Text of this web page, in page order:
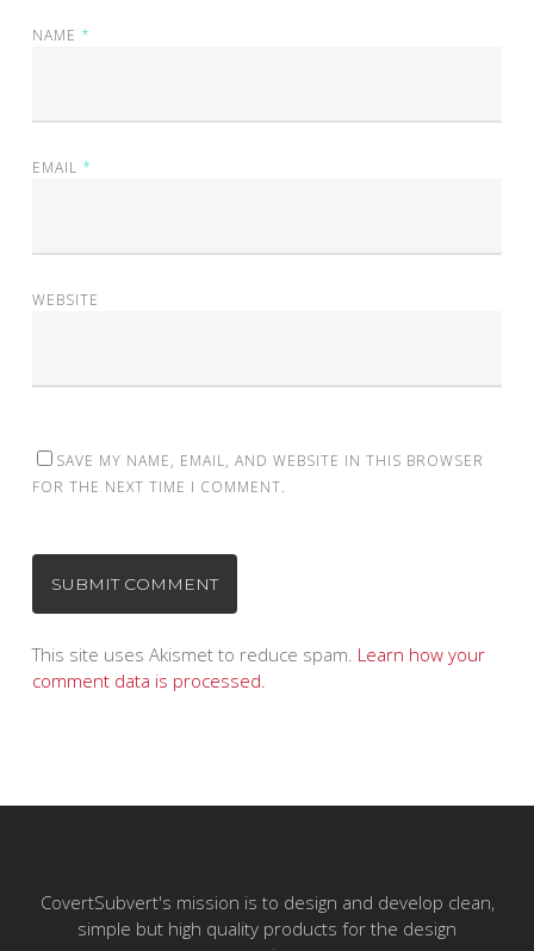
NAME *
EMAIL *
WEBSITE
SAVE MY NAME, EMAIL, AND WEBSITE IN THIS BROWSER
FOR THE NEXT TIME I COMMENT.
This site uses Akismet to reduce spam. Learn how your
comment data is processed.
CovertSubvert's mission is to design and develop clean,
simple but high quality products for the design